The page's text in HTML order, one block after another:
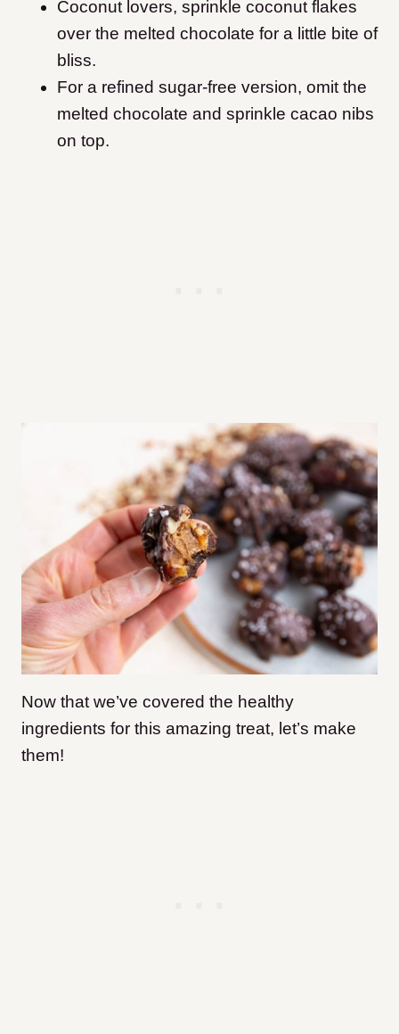
Coconut lovers, sprinkle coconut flakes
over the melted chocolate for a little bite of
bliss.
For a refined sugar-free version, omit the
melted chocolate and sprinkle cacao nibs
on top.
Now that we’ve covered the healthy
ingredients for this amazing treat, let’s make
them!